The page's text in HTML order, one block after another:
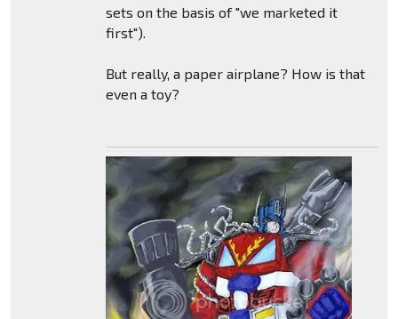
sets on the basis of "we marketed it
first").
But really, a paper airplane? How is that
even a toy?